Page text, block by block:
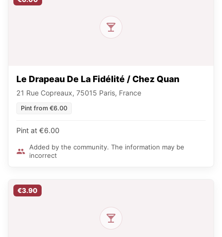
Le Drapeau De La Fidélité / Chez Quan
21 Rue Copreaux, 75015 Paris, France
Pint from €6.00
Pint at €6.00
Added by the community. The information may be
incorrect
€3.90